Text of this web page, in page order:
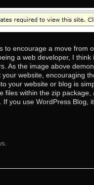
to encourage a move from
a web developer, I think
As the image above
website, encouraging
your website or blog is
files within the zip
you use WordPress Blog,